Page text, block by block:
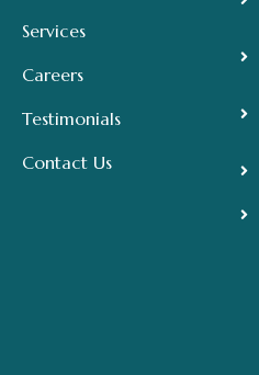
Services
Careers
Testimonials
Contact Us